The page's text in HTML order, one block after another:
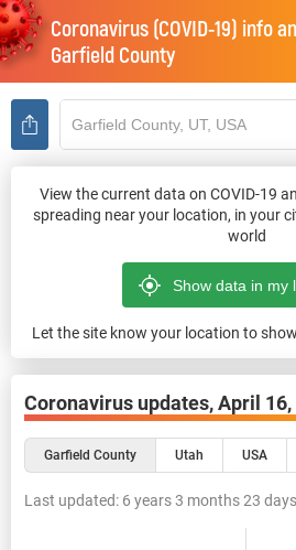
Coronavirus (COVID-19) info
Garfield County
View the current data on COVID-19
spreading near your location, in your
world
Let the site know your location to
Coronavirus updates,April 16,
Garfield County Utah USA
Last updated: 6 years 3 months 23